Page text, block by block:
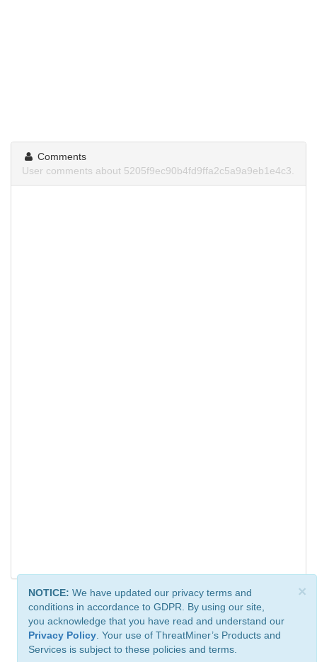
Comments
User comments about 5205f9ec90b4fd9ffa2c5a9a9eb1e4c3.
×
NOTICE: We have updated our privacy terms and
conditions in accordance to GDPR. By using our site,
you acknowledge that you have read and understand our
Privacy Policy . Your use of ThreatMiner’s Products and
Services is subject to these policies and terms.